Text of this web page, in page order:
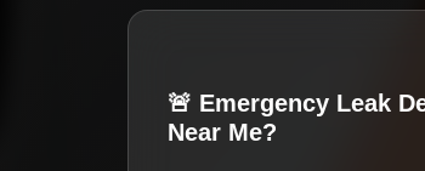
🚨 Emergency Leak
Near Me?